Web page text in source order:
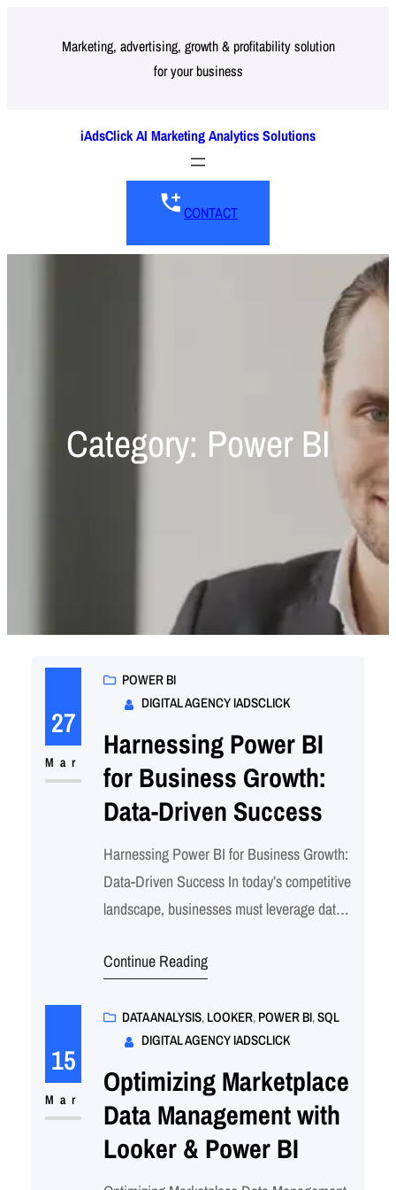
Marketing, advertising, growth & profitability solution
for your business
iAdsClick AI Marketing Analytics Solutions
CONTACT
Category: Power BI
27
Mar
POWER BI
DIGITAL AGENCY IADSCLICK
Harnessing Power BI
for Business Growth:
Data-Driven Success
Harnessing Power BI for Business Growth:
Data-Driven Success In today’s competitive
landscape, businesses must leverage data
the competition. Microsoft Power BI, a
enables companies to transform raw data
into actionable insights. By visualizing and
analyzing key metrics, businesses can make
informed decisions that…
Continue Reading
15
Mar
DATA ANALYSIS, LOOKER, POWER BI, SQL
DIGITAL AGENCY IADSCLICK
Optimizing Marketplace
Data Management with
Looker & Power BI